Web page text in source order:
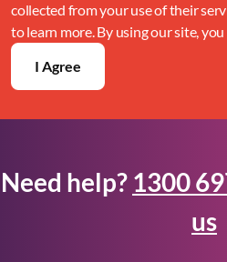
collected from your use of their
to learn more. By using our site,
I Agree
Need help? 1300
us